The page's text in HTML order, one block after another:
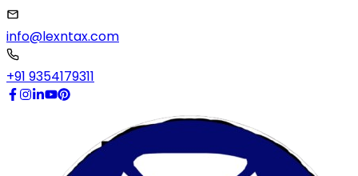
info@lexntax.com
+91 9354179311